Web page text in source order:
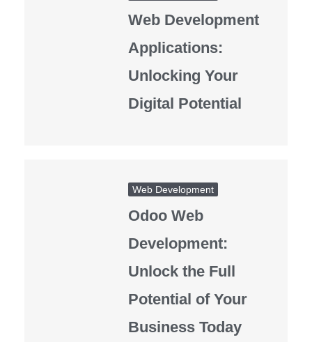
Web Development
Applications:
Unlocking Your
Digital Potential
Web Development
Odoo Web
Development:
Unlock the Full
Potential of Your
Business Today